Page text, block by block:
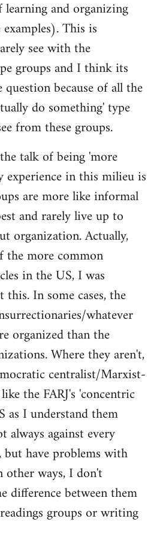
learning and organizing
This is
see with the
groups and I think its
because of all the
do something' type
from these groups.
talk of being 'more
experience in this milieu is
are more like informal
and rarely live up to
organization. Actually,
more common
in the US, I was
this. In some cases, the
whatever
organized than the
Where they aren't,
centralist/Marxist-
the FARJ's 'concentric
as I understand them
always against every
but have problems with
other ways, I don't
difference between them
groups or writing